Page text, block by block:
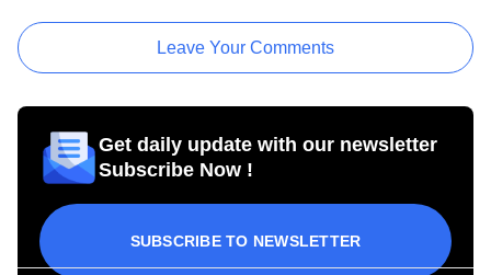
Leave Your Comments
Get daily update with our newsletter
Subscribe Now !
SUBSCRIBE TO NEWSLETTER